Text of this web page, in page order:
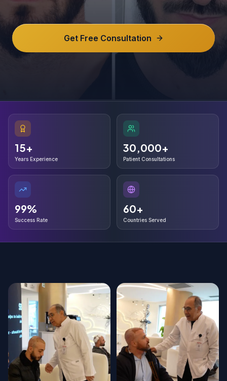
Get Free Consultation
15+
Years Experience
30,000+
Patient Consultations
99%
Success Rate
60+
Countries Served